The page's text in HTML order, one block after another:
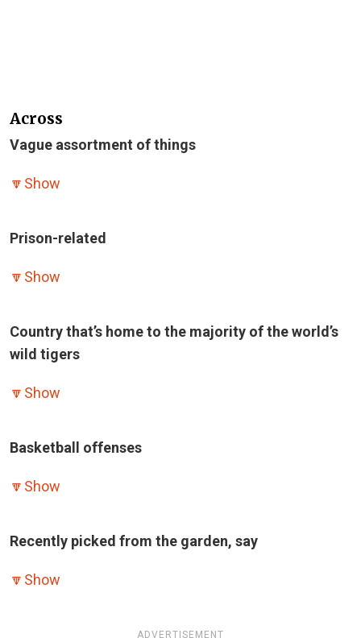
Across
Vague assortment of things
🔽 Show
Prison-related
🔽 Show
Country that’s home to the majority of the world’s
wild tigers
🔽 Show
Basketball offenses
🔽 Show
Recently picked from the garden, say
🔽 Show
ADVERTISEMENT